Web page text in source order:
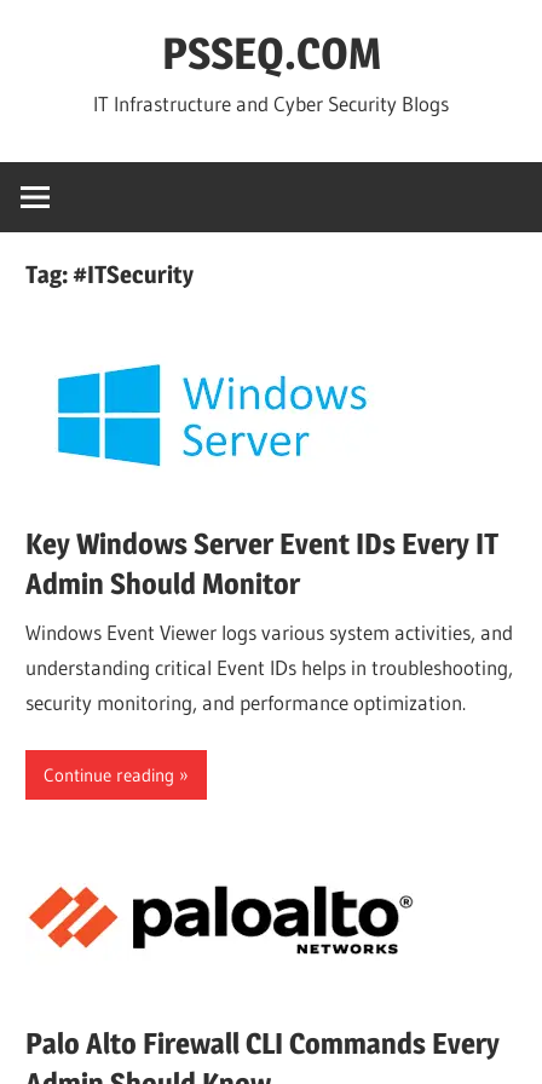
PSSEQ.COM
IT Infrastructure and Cyber Security Blogs
Tag:#ITSecurity
Key Windows Server Event IDs Every IT
Admin Should Monitor
Windows Event Viewer logs various system activities, and
understanding critical Event IDs helps in troubleshooting,
security monitoring, and performance optimization.
Continue reading
Palo Alto Firewall CLI Commands Every